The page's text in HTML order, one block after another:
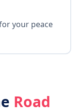
your peace
Road